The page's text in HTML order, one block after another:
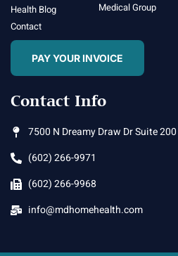
Health Blog
Contact
Medical Group
PAY YOUR INVOICE
Contact Info
7500 N Dreamy Draw Dr Suite
(602) 266-9971
(602) 266-9968
info@mdhomehealth.com